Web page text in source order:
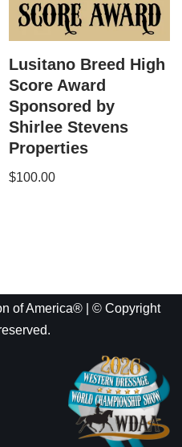
Lusitano Breed High
Score Award
Sponsored by
Shirlee Stevens
Properties
$100.00
of America® | © Copyright